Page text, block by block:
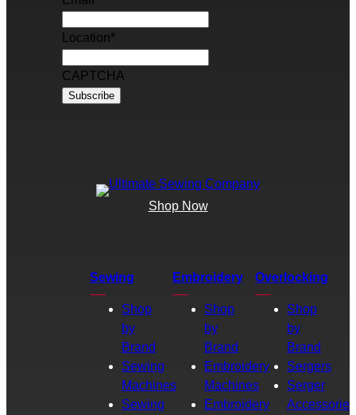
Location*
CAPTCHA
Shop Now
Sewing
Shop
by
Brand
Sewing
Machines
Sewing
Embroidery
Shop
by
Brand
Embroidery
Machines
Embroidery
Overlocking
Shop
by
Brand
Sergers
Serger
Accessories